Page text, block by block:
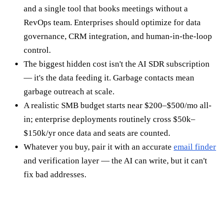
and a single tool that books meetings without a
RevOps team. Enterprises should optimize for data
governance, CRM integration, and human-in-the-loop
control.
The biggest hidden cost isn't the AI SDR subscription
— it's the data feeding it. Garbage contacts mean
garbage outreach at scale.
A realistic SMB budget starts near $200–$500/mo all-
in; enterprise deployments routinely cross $50k–
$150k/yr once data and seats are counted.
Whatever you buy, pair it with an accurate email finder
and verification layer — the AI can write, but it can't
fix bad addresses.